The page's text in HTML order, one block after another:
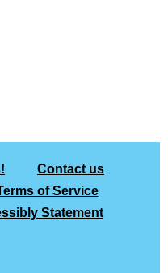
Contact us
of Service
Statement